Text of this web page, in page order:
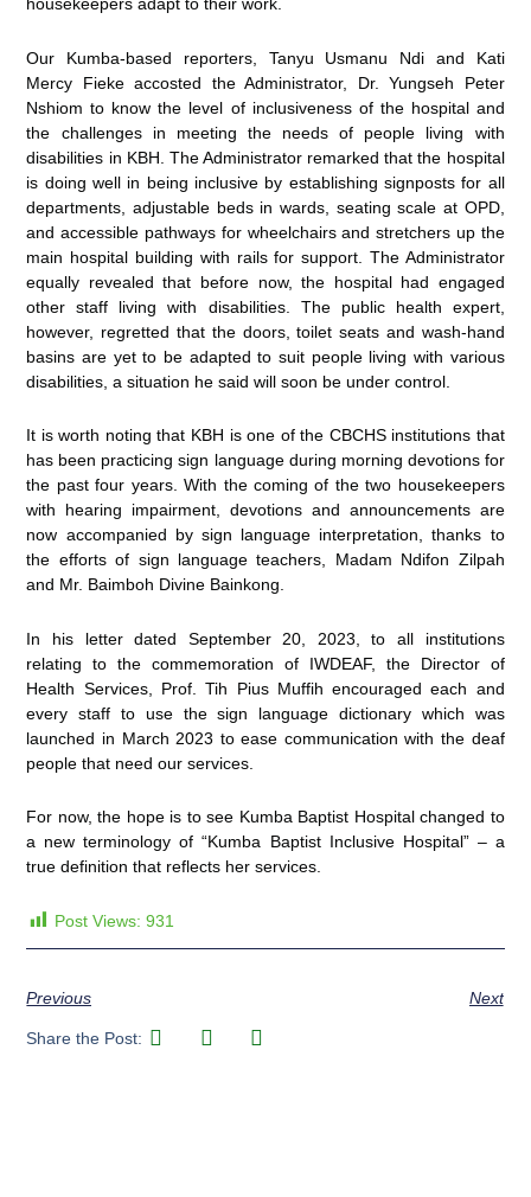
housekeepers adapt to their work.
Our Kumba-based reporters, Tanyu Usmanu Ndi and Kati
Mercy Fieke accosted the Administrator, Dr. Yungseh Peter
Nshiom to know the level of inclusiveness of the hospital and
the challenges in meeting the needs of people living with
disabilities in KBH. The Administrator remarked that the hospital
is doing well in being inclusive by establishing signposts for all
departments, adjustable beds in wards, seating scale at OPD,
and accessible pathways for wheelchairs and stretchers up the
main hospital building with rails for support. The Administrator
equally revealed that before now, the hospital had engaged
other staff living with disabilities. The public health expert,
however, regretted that the doors, toilet seats and wash-hand
basins are yet to be adapted to suit people living with various
disabilities, a situation he said will soon be under control.
It is worth noting that KBH is one of the CBCHS institutions that
has been practicing sign language during morning devotions for
the past four years. With the coming of the two housekeepers
with hearing impairment, devotions and announcements are
now accompanied by sign language interpretation, thanks to
the efforts of sign language teachers, Madam Ndifon Zilpah
and Mr. Baimboh Divine Bainkong.
In his letter dated September 20, 2023, to all institutions
relating to the commemoration of IWDEAF, the Director of
Health Services, Prof. Tih Pius Muffih encouraged each and
every staff to use the sign language dictionary which was
launched in March 2023 to ease communication with the deaf
people that need our services.
For now, the hope is to see Kumba Baptist Hospital changed to
a new terminology of “Kumba Baptist Inclusive Hospital” – a
true definition that reflects her services.
Post Views: 931
Previous Next
Share the Post: